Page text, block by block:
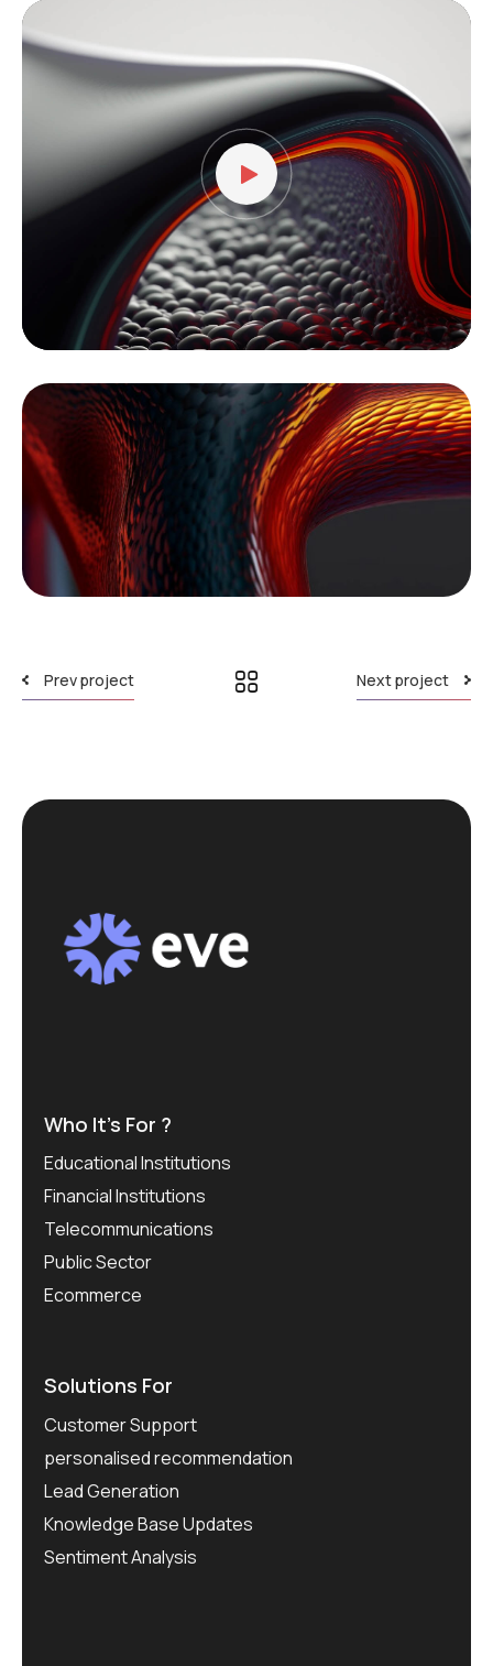
Video
Player
Prev project Next project
Who It’s For ?
Educational Institutions
Financial Institutions
Telecommunications
Public Sector
Ecommerce
Solutions For
Customer Support
personalised recommendation
Lead Generation
Knowledge Base Updates
Sentiment Analysis